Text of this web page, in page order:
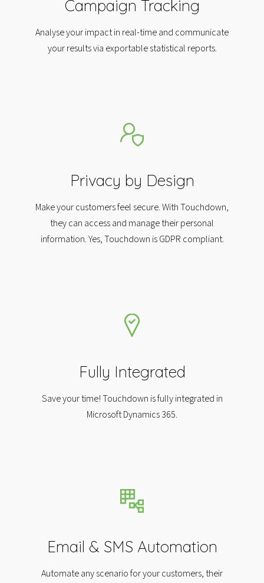
Campaign Tracking
Analyse your impact in real-time and communicate
your results via exportable statistical reports.
Privacy by Design
Make your customers feel secure. With Touchdown,
they can access and manage their personal
information. Yes, Touchdown is GDPR compliant.
Fully Integrated
Save your time! Touchdown is fully integrated in
Microsoft Dynamics 365.
Email & SMS Automation
Automate any scenario for your customers, their